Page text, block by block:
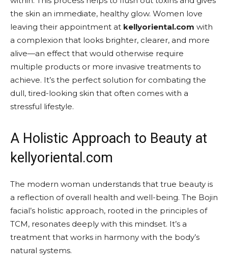
the skin an immediate, healthy glow. Women love
leaving their appointment at kellyoriental.com with
a complexion that looks brighter, clearer, and more
alive—an effect that would otherwise require
multiple products or more invasive treatments to
achieve. It’s the perfect solution for combating the
dull, tired-looking skin that often comes with a
stressful lifestyle.
A Holistic Approach to Beauty at
kellyoriental.com
The modern woman understands that true beauty is
a reflection of overall health and well-being. The Bojin
facial’s holistic approach, rooted in the principles of
TCM, resonates deeply with this mindset. It’s a
treatment that works in harmony with the body’s
natural systems.